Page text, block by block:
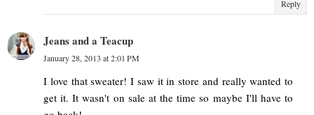
Reply
Jeans and a Teacup
January 28, 2013 at 2:01 PM
I love that sweater! I saw it in store and really wanted to
get it. It wasn't on sale at the time so maybe I'll have to